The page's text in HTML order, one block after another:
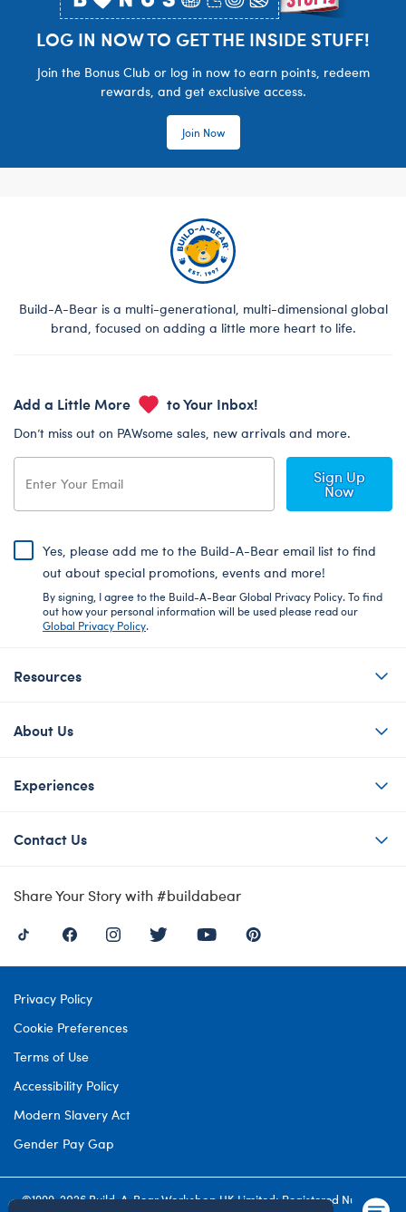
LOG IN NOW TO GET THE INSIDE STUFF!
Join the Bonus Club or log in now to earn points, redeem
rewards, and get exclusive access.
Join Now
Build-A-Bear is a multi-generational, multi-dimensional global
brand, focused on adding a little more heart to life.
Add a Little More to Your Inbox!
Don’t miss out on PAWsome sales, new arrivals and more.
Sign Up
Now
Yes, please add me to the Build-A-Bear email list to find
out about special promotions, events and more!
By signing, I agree to the Build-A-Bear Global Privacy Policy. To find
out how your personal information will be used please read our
Global Privacy Policy.
Resources
About Us
Experiences
Contact Us
Share Your Story with #buildabear
Privacy Policy
Cookie Preferences
Terms of Use
Accessibility Policy
Modern Slavery Act
Gender Pay Gap
©1999-2026 Build-A-Bear Workshop UK Limited: Registered Number